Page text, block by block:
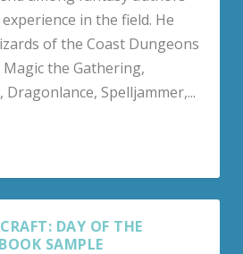
in the field. He
of the Coast Dungeons
the Gathering,
Spelljammer,...
DAY OF THE
SAMPLE